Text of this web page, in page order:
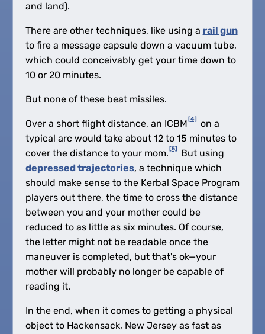
and land).
There are other techniques, like using a rail gun
to fire a message capsule down a vacuum tube,
which could conceivably get your time down to
10 or 20 minutes.
But none of these beat missiles.
Over a short flight distance, an ICBM[4]
on a
typical arc would take about 12 to 15 minutes to
cover the distance to your mom.[5]
But using
depressed trajectories, a technique which
should make sense to the Kerbal Space Program
players out there, the time to cross the distance
between you and your mother could be
reduced to as little as six minutes. Of course,
the letter might not be readable once the
maneuver is completed, but that's ok—your
mother will probably no longer be capable of
reading it.
In the end, when it comes to getting a physical
object to Hackensack, New Jersey as fast as